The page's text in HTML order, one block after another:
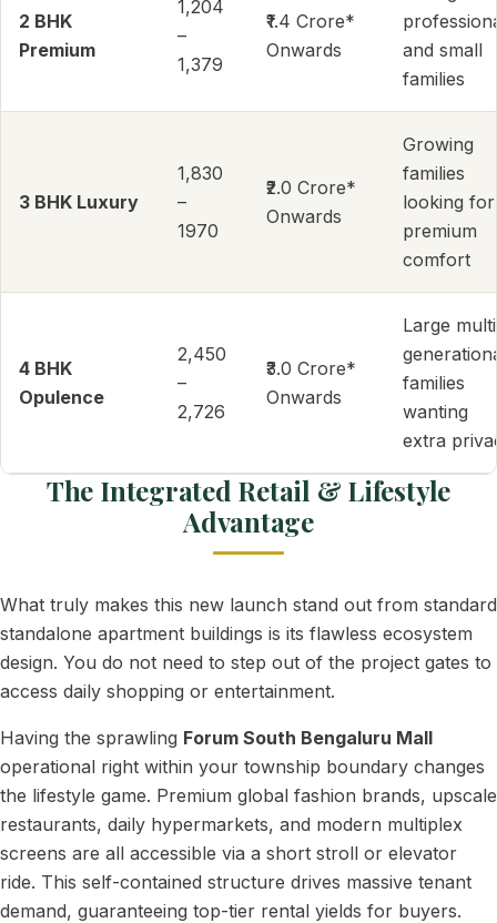
2 BHK
Premium
1,204
–
1,379
₹1.4 Crore*
Onwards
and small
families
3 BHK Luxury
1,830
–
1970
₹2.0 Crore*
Onwards
Growing
families
looking for
premium
comfort
4 BHK
Opulence
2,450
–
2,726
₹3.0 Crore*
Onwards
Large
families
wanting
extra
The Integrated Retail & Lifestyle
Advantage
What truly makes this new launch stand out from standard
standalone apartment buildings is its flawless ecosystem
design. You do not need to step out of the project gates to
access daily shopping or entertainment.
Having the sprawling Forum South Bengaluru Mall
operational right within your township boundary changes
the lifestyle game. Premium global fashion brands, upscale
restaurants, daily hypermarkets, and modern multiplex
screens are all accessible via a short stroll or elevator
ride. This self-contained structure drives massive tenant
demand, guaranteeing top-tier rental yields for buyers.